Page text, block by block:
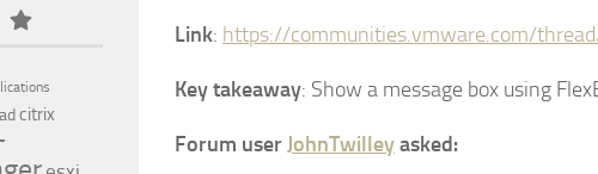
Link: https://communities.vmware.com/
Key takeaway: Show a message box using
Forum userJohnTwilleyasked:
citrix